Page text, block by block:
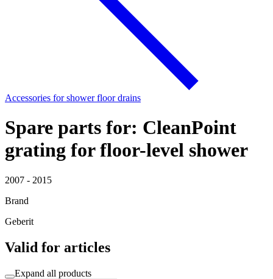
Accessories for shower floor drains
Spare parts for: CleanPoint
grating for floor-level shower
2007 - 2015
Brand
Geberit
Valid for articles
Expand all products